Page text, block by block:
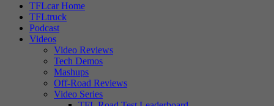
TFLcar Home
TFLtruck
Podcast
Videos
Video Reviews
Tech Demos
Mashups
Off-Road Reviews
Video Series